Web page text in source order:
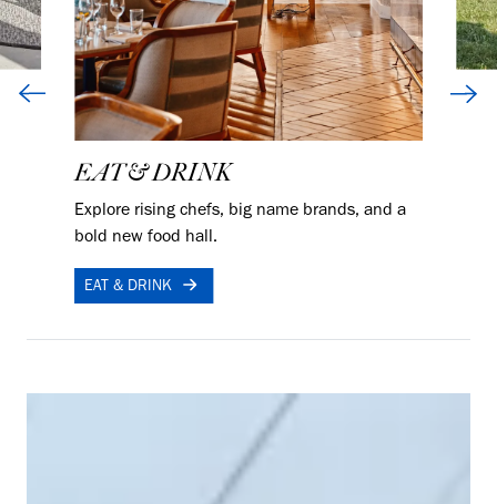
EAT & DRINK
Explore rising chefs, big name brands, and a
bold new food hall.
EAT & DRINK